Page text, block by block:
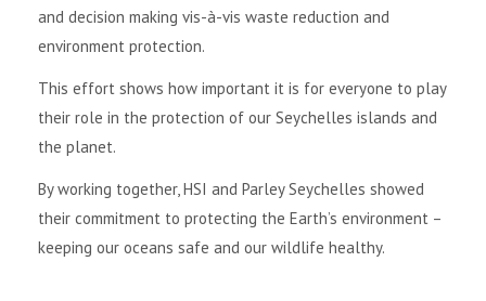
and decision making vis-à-vis waste reduction and
environment protection.
This effort shows how important it is for everyone to play
their role in the protection of our Seychelles islands and
the planet.
By working together, HSI and Parley Seychelles showed
their commitment to protecting the Earth’s environment –
keeping our oceans safe and our wildlife healthy.